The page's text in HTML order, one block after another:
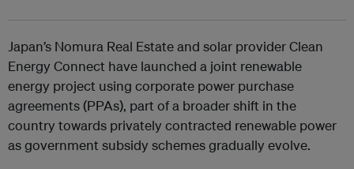
Japan’s Nomura Real Estate and solar provider Clean
Energy Connect have launched a joint renewable
energy project using corporate power purchase
agreements (PPAs), part of a broader shift in the
country towards privately contracted renewable power
as government subsidy schemes gradually evolve.